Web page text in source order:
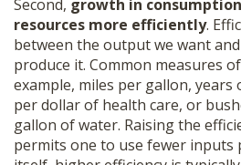
Second, growth in
resources more efficiently.
between the output we want
produce it. Common measures
example, miles per gallon, years
per dollar of health care, or
gallon of water. Raising the
permits one to use fewer